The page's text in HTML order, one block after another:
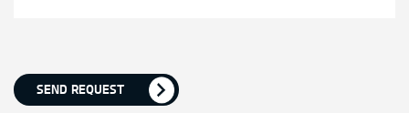
SEND REQUEST